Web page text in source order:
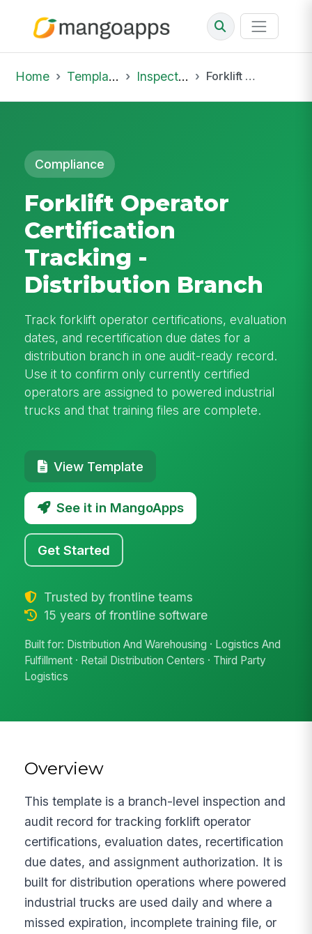
Home Template Library Inspections Forklift Operator Certification Tracking - Distribution Branch
Compliance
Forklift Operator
Certification
Tracking -
Distribution Branch
Track forklift operator certifications, evaluation
dates, and recertification due dates for a
distribution branch in one audit-ready record.
Use it to confirm only currently certified
operators are assigned to powered industrial
trucks and that training files are complete.
View Template
See it in MangoApps
Get Started
Trusted by frontline teams
15 years of frontline software
Built for: Distribution And Warehousing · Logistics And
Fulfillment · Retail Distribution Centers · Third Party
Logistics
Overview
This template is a branch-level inspection and
audit record for tracking forklift operator
certifications, evaluation dates, recertification
due dates, and assignment authorization. It is
built for distribution operations where powered
industrial trucks are used daily and where a
missed expiration, incomplete training file, or